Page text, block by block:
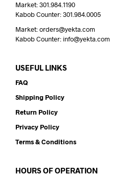
Market: 301.984.1190
Kabob Counter: 301.984.0005
Market: orders@yekta.com
Kabob Counter: info@yekta.com
USEFUL LINKS
FAQ
Shipping Policy
Return Policy
Privacy Policy
Terms & Conditions
HOURS OF OPERATION